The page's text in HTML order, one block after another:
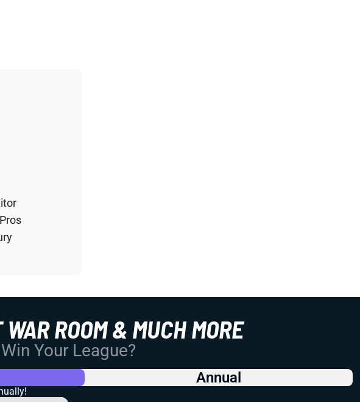
ROOM & MUCH MORE
Your League?
Annual